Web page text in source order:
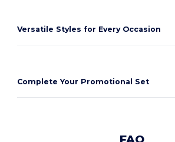
Versatile Styles for Every Occasion
Complete Your Promotional Set
FAQ